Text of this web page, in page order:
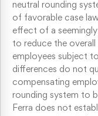
neutral rounding
of favorable case
effect of a
to reduce the
employees subject
differences do not
compensating
rounding system to
Ferra does not